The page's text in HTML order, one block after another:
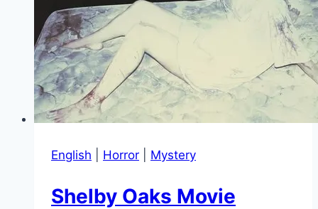
English Horror Mystery
Shelby Oaks Movie